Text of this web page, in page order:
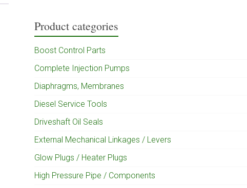
Product categories
Boost Control Parts
Complete Injection Pumps
Diaphragms, Membranes
Diesel Service Tools
Driveshaft Oil Seals
External Mechanical Linkages / Levers
Glow Plugs / Heater Plugs
High Pressure Pipe / Components